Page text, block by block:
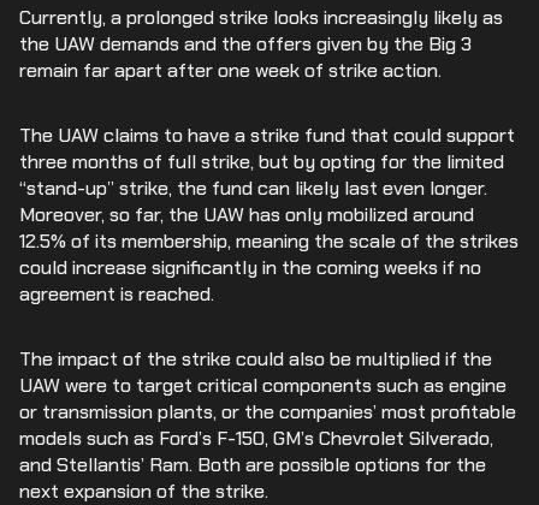
Currently, a prolonged strike looks increasingly likely as
the UAW demands and the offers given by the Big 3
remain far apart after one week of strike action.
The UAW claims to have a strike fund that could support
three months of full strike, but by opting for the limited
“stand-up” strike, the fund can likely last even longer.
Moreover, so far, the UAW has only mobilized around
12.5% of its membership, meaning the scale of the strikes
could increase significantly in the coming weeks if no
agreement is reached.
The impact of the strike could also be multiplied if the
UAW were to target critical components such as engine
or transmission plants, or the companies’ most profitable
models such as Ford’s F-150, GM’s Chevrolet Silverado,
and Stellantis’ Ram. Both are possible options for the
next expansion of the strike.